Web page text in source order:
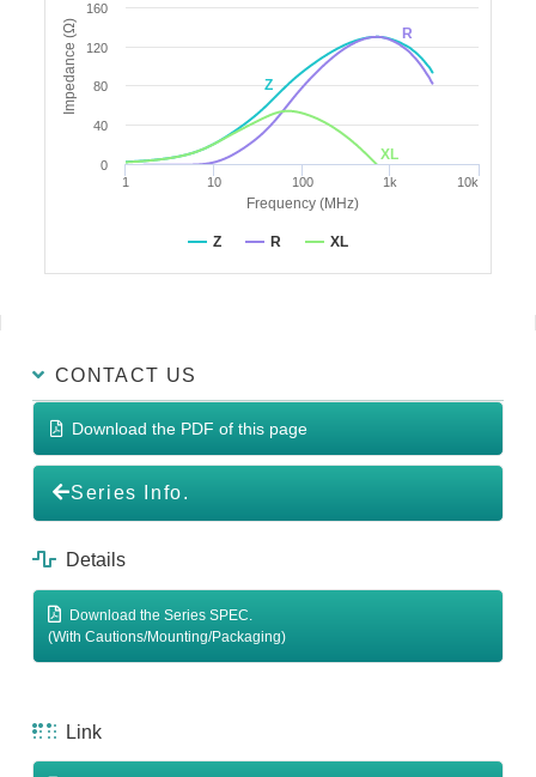
Frequency (MHz)
Impedance (Ω) Z
R
XL
Z R XL
1 10 100 1k 10k
0
40
80
120
160
CONTACT US
Download the PDF of this page
Series Info.
Details
Download the Series SPEC.
(With Cautions/Mounting/Packaging)
Link